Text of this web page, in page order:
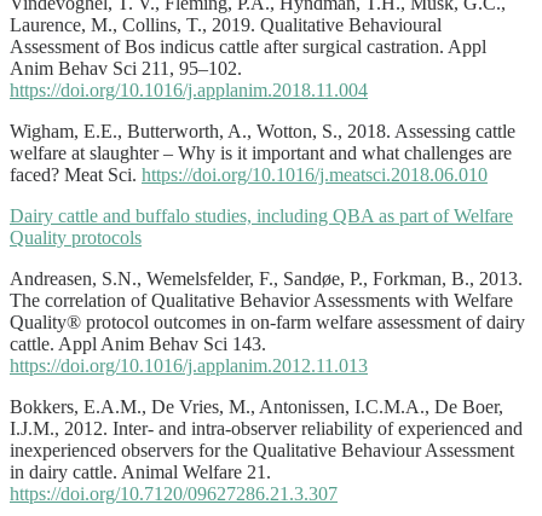
Laurence, M., Collins, T., 2019. Qualitative Behavioural
Assessment of Bos indicus cattle after surgical castration. Appl
Anim Behav Sci 211, 95–102.
https://doi.org/10.1016/j.applanim.2018.11.004
Wigham, E.E., Butterworth, A., Wotton, S., 2018. Assessing cattle
welfare at slaughter – Why is it important and what challenges are
faced? Meat Sci. https://doi.org/10.1016/j.meatsci.2018.06.010
Dairy cattle and buffalo studies, including QBA as part of Welfare
Quality protocols
Andreasen, S.N., Wemelsfelder, F., Sandøe, P., Forkman, B., 2013.
The correlation of Qualitative Behavior Assessments with Welfare
Quality® protocol outcomes in on-farm welfare assessment of dairy
cattle. Appl Anim Behav Sci 143.
https://doi.org/10.1016/j.applanim.2012.11.013
Bokkers, E.A.M., De Vries, M., Antonissen, I.C.M.A., De Boer,
I.J.M., 2012. Inter- and intra-observer reliability of experienced and
inexperienced observers for the Qualitative Behaviour Assessment
in dairy cattle. Animal Welfare 21.
https://doi.org/10.7120/09627286.21.3.307